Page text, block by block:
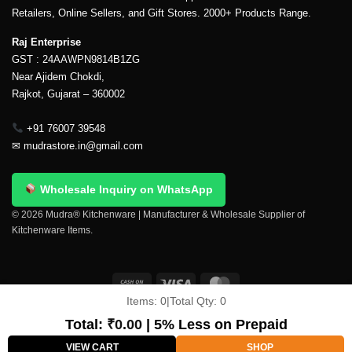
Retailers, Online Sellers, and Gift Stores. 2000+ Products Range.
Raj Enterprise
GST : 24AAWPN9814B1ZG
Near Ajidem Chokdi,
Rajkot, Gujarat – 360002
+91 76007 39548
✉ mudrastore.in@gmail.com
Wholesale Inquiry on WhatsApp
© 2026 Mudra® Kitchenware | Manufacturer & Wholesale Supplier of
Kitchenware Items.
Terms And Conditions
My account Privacy Policy
Copyright 2026 © Mudra®
Items: 0|Total Qty: 0
Total: ₹0.00| 5% Less on Prepaid
VIEW CART SHOP